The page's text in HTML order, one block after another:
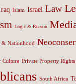
Islam Israel Law
Logic & Reason
& Nationhood
Culture Private Property Rights
South Africa